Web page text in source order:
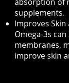
supplements.
Improves
Omega-3s
membranes,
improve skin